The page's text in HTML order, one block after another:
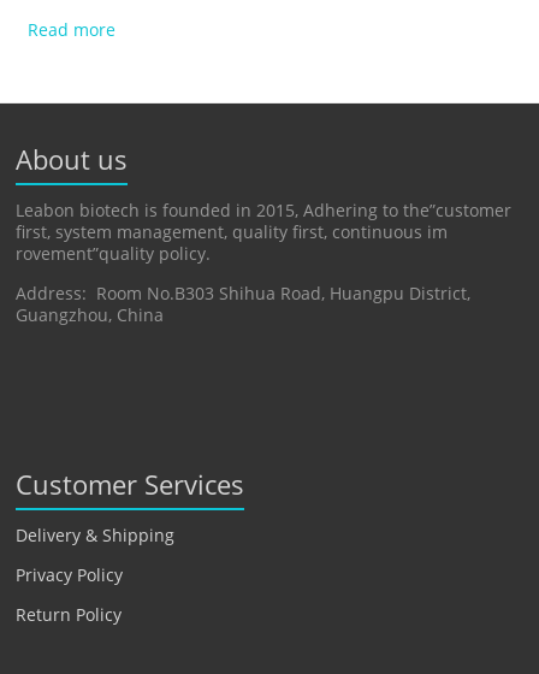
Read more
About us
Leabon biotech is founded in 2015, Adhering to the”customer
first, system management, quality first, continuous im
rovement”quality policy.
Address: Room No.B303 Shihua Road, Huangpu District,
Guangzhou, China
Customer Services
Delivery & Shipping
Privacy Policy
Return Policy